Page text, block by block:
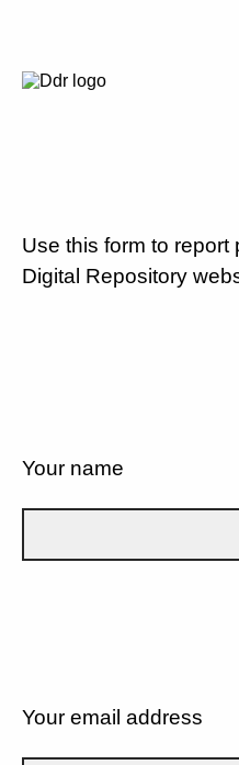
Use this form to report
Digital Repository
Your name
Your email address